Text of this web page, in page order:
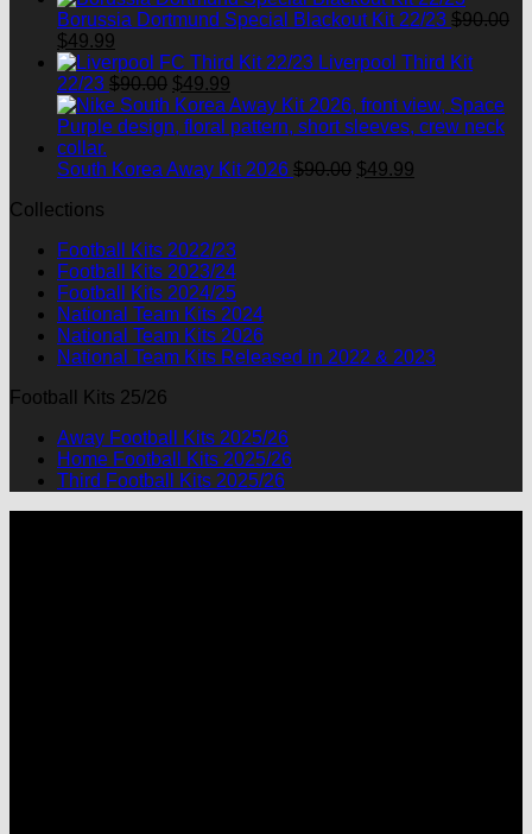
was:
is:
Borussia Dortmund Special Blackout Kit 22/23 $90.00
Original
price
was:
$90.00.
$49.99
price
is:
$49.99.
Liverpool Third Kit
22/23 $90.00 Original
price
was:
$49.99
price
is:
South Korea Away Kit 2026 $90.00 Original
$49.99
Collections
Football Kits 2022/23
Football Kits 2023/24
Football Kits 2024/25
National Team Kits 2024
National Team Kits 2026
National Team Kits Released in 2022 & 2023
Football Kits 25/26
Away Football Kits 2025/26
Home Football Kits 2025/26
Third Football Kits 2025/26